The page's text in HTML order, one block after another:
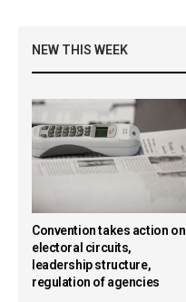
NEW THIS WEEK
Convention takes action on
electoral circuits,
leadership structure,
regulation of agencies